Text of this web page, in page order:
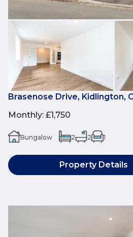
Brasenose Drive, Kidlington,
Monthly: £1,750
Bungalow 2 2 1
Property Details